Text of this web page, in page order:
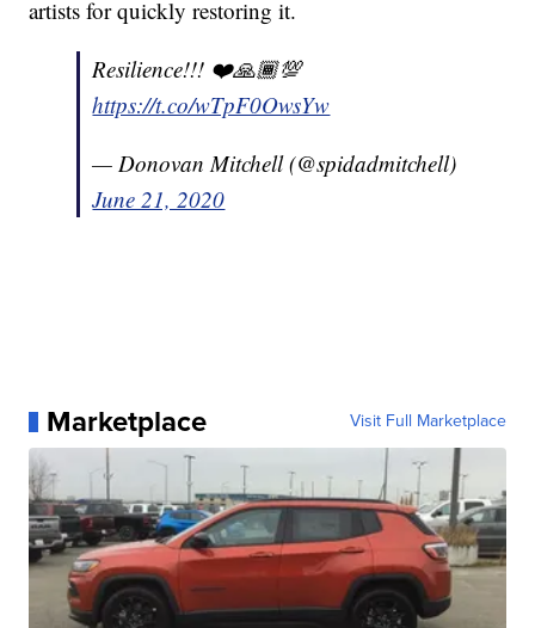
artists for quickly restoring it.
Resilience!!! ❤️🙏🏾💯
https://t.co/wTpF0OwsYw
— Donovan Mitchell (@spidadmitchell)
June 21, 2020
Marketplace Visit Full Marketplace